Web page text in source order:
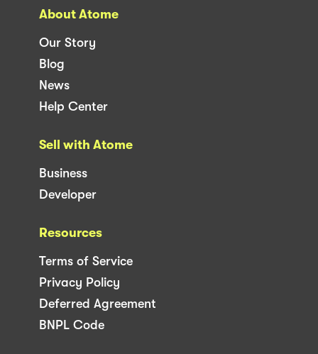
About Atome
Our Story
Blog
News
Help Center
Sell with Atome
Business
Developer
Resources
Terms of Service
Privacy Policy
Deferred Agreement
BNPL Code